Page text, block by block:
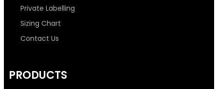
o
k
-
r
Private Labelling
Sizing Chart
Contact Us
PRODUCTS